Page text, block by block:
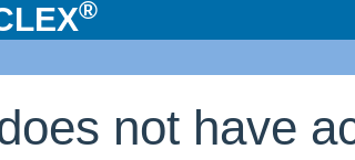
®
not have